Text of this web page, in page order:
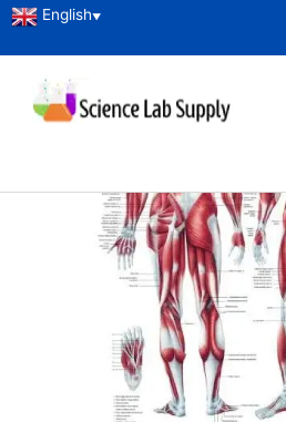
English▼